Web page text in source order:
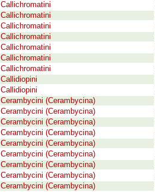
Callichromatini
Callichromatini
Callichromatini
Callichromatini
Callichromatini
Callichromatini
Callichromatini
Callidiopini
Callidiopini
Cerambycini (Cerambycina)
Cerambycini (Cerambycina)
Cerambycini (Cerambycina)
Cerambycini (Cerambycina)
Cerambycini (Cerambycina)
Cerambycini (Cerambycina)
Cerambycini (Cerambycina)
Cerambycini (Cerambycina)
Cerambycini (Cerambycina)